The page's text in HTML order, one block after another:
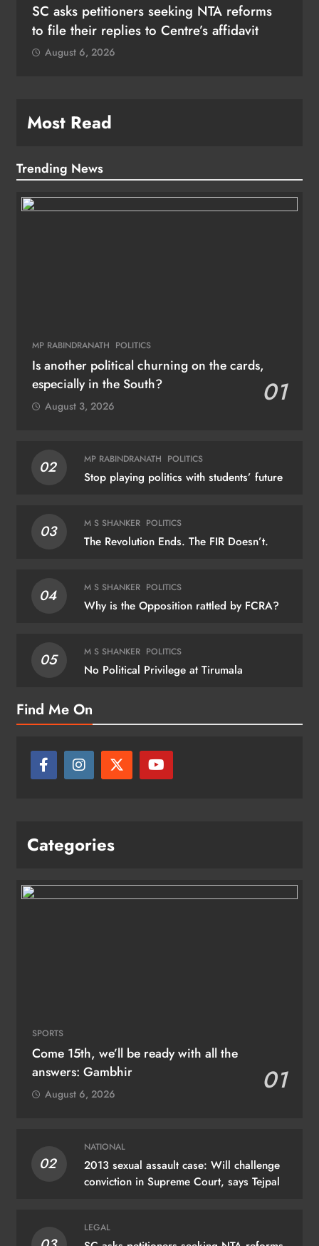
SC asks petitioners seeking NTA reforms
to file their replies to Centre’s affidavit
August 6, 2026
Most Read
Trending News
MP RABINDRANATH POLITICS
Is another political churning on the cards,
especially in the South?
01
August 3, 2026
02 MP RABINDRANATH POLITICS
Stop playing politics with students’ future
03 M S SHANKER POLITICS
The Revolution Ends. The FIR Doesn’t.
04 M S SHANKER POLITICS
Why is the Opposition rattled by FCRA?
05 M S SHANKER POLITICS
No Political Privilege at Tirumala
Find Me On
Categories
SPORTS
Come 15th, we’ll be ready with all the
answers: Gambhir
01
August 6, 2026
02
NATIONAL
2013 sexual assault case: Will challenge
conviction in Supreme Court, says Tejpal
LEGAL